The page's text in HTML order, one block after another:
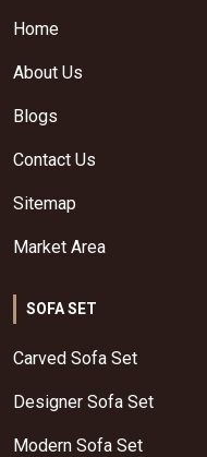
Home
About Us
Blogs
Contact Us
Sitemap
Market Area
SOFA SET
Carved Sofa Set
Designer Sofa Set
Modern Sofa Set